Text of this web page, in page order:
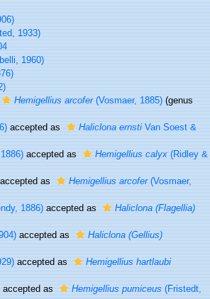
1933)
1960)
Hemigellius arcofer(Vosmaer, 1885) (genus
accepted as Haliclona ernstiVan Soest &
accepted as Hemigellius calyx(Ridley &
as Hemigellius arcofer(Vosmaer,
1886)accepted as
Haliclona (Flagellia)
accepted as
Haliclona (Gellius)
accepted as
Hemigellius hartlaubi
accepted as Hemigellius pumiceus(Fristedt,